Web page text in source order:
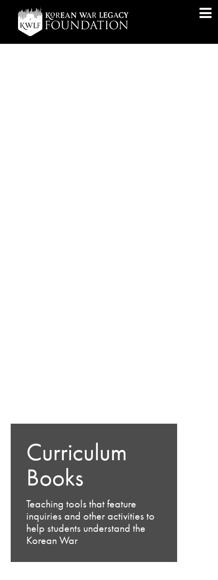
Curriculum
Books
Teaching tools that feature
inquiries and other activities to
help students understand the
Korean War